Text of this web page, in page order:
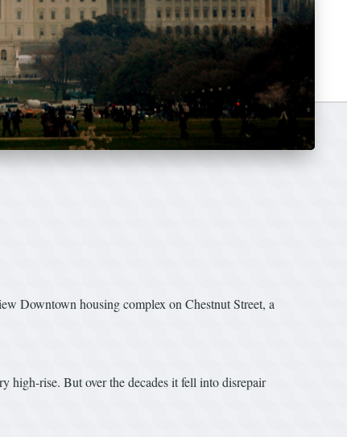
Downtown housing complex on Chestnut Street, a
high-rise. But over the decades it fell into disrepair